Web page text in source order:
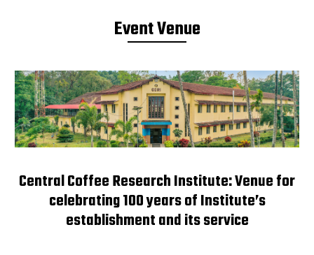
Event Venue
Central Coffee Research Institute: Venue for
celebrating 100 years of Institute’s
establishment and its service